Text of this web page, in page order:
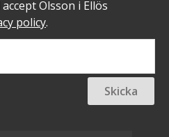
Olsson i Ellös
policy.
Skicka